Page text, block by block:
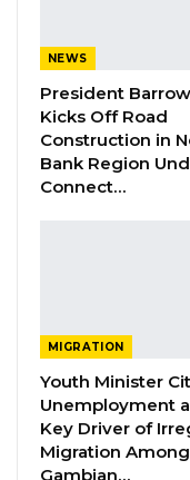
YOU MIGHT ALSO LIKE
Dr.
FGM
Aug 10,
Aug 10,
“Prof. Nazmat
NEWS
President Barrow
Kicks Off Road
Construction in
Bank Region
Connect…
MIGRATION
Youth Minister
Unemployment
Key Driver of
Migration Among
Gambian…